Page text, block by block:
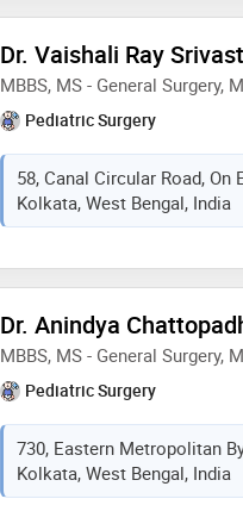
Dr. Vaishali Ray
MBBS, MS - General Surgery,
Pediatric Surgery
58, Canal Circular Road, On
Kolkata, West Bengal, India
Dr. Anindya
MBBS, MS - General Surgery,
Pediatric Surgery
730, Eastern Metropolitan
Kolkata, West Bengal, India